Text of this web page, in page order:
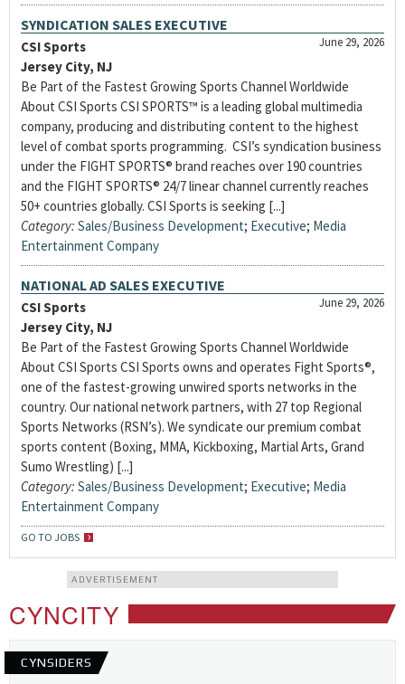
SYNDICATION SALES EXECUTIVE
June 29, 2026
CSI Sports
Jersey City, NJ
Be Part of the Fastest Growing Sports Channel Worldwide
About CSI Sports CSI SPORTS™ is a leading global multimedia
company, producing and distributing content to the highest
level of combat sports programming. CSI’s syndication business
under the FIGHT SPORTS® brand reaches over 190 countries
and the FIGHT SPORTS® 24/7 linear channel currently reaches
50+ countries globally. CSI Sports is seeking [...]
Category: Sales/Business Development; Executive; Media
Entertainment Company
NATIONAL AD SALES EXECUTIVE
June 29, 2026
CSI Sports
Jersey City, NJ
Be Part of the Fastest Growing Sports Channel Worldwide
About CSI Sports CSI Sports owns and operates Fight Sports®,
one of the fastest-growing unwired sports networks in the
country. Our national network partners, with 27 top Regional
Sports Networks (RSN’s). We syndicate our premium combat
sports content (Boxing, MMA, Kickboxing, Martial Arts, Grand
Sumo Wrestling) [...]
Category: Sales/Business Development; Executive; Media
Entertainment Company
GO TO JOBS
ADVERTISEMENT
CYNCITY
CYNSIDERS